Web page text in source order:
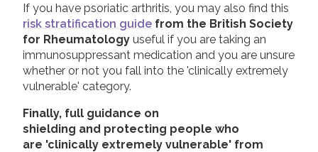
If you have psoriatic arthritis, you may also find this
risk stratification guide from the British Society
for Rheumatology useful if you are taking an
immunosuppressant medication and you are unsure
whether or not you fall into the 'clinically extremely
vulnerable' category.
Finally, full guidance on
shielding and protecting people who
are 'clinically extremely vulnerable' from